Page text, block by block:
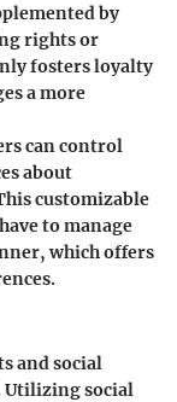
by
rights or
fosters loyalty
a more
can control
about
customizable
to manage
which offers
and social
Utilizing social